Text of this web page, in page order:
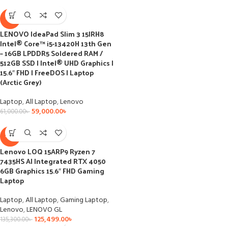
-3%
LENOVO IdeaPad Slim 3 15IRH8
Intel® Core™ i5-13420H 13th Gen
– 16GB LPDDR5 Soldered RAM /
512GB SSD I Intel® UHD Graphics I
15.6″ FHD I FreeDOS I Laptop
(Arctic Grey)
Laptop,All Laptop,Lenovo
61,000.00৳59,000.00৳
-7%
Lenovo LOQ 15ARP9 Ryzen 7
7435HS AI Integrated RTX 4050
6GB Graphics 15.6″ FHD Gaming
Laptop
Laptop,All Laptop,Gaming Laptop,
Lenovo,LENOVO GL
135,300.00৳ 125,499.00৳